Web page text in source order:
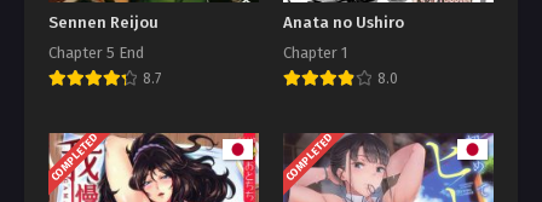
Sennen Reijou
Chapter 5 End
8.7
Anata no Ushiro
Chapter 1
8.0
COMPLETED COMPLETED